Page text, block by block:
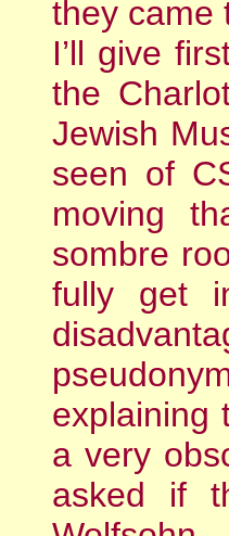
they came
I’ll give
the
Jewish
seen of
moving
sombre
fully get
explaining
a very
asked if